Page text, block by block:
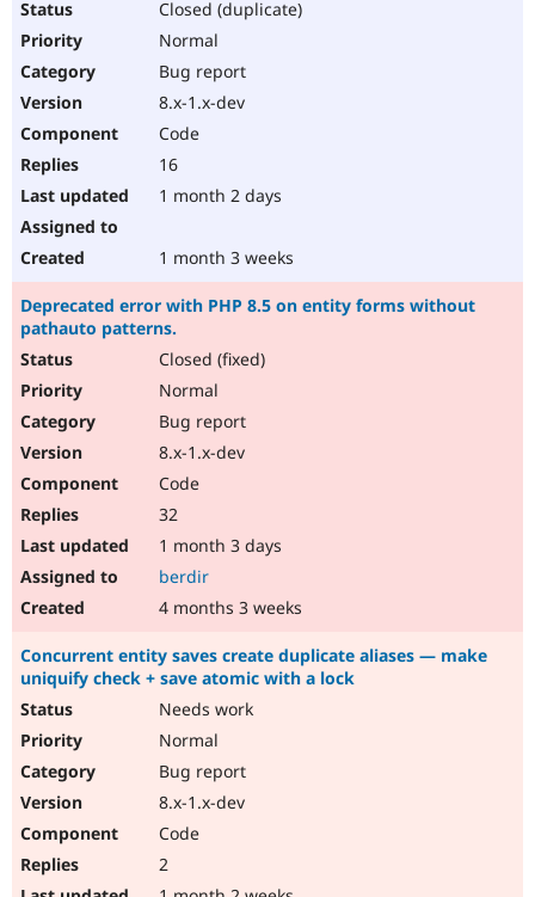
Closed (duplicate)
Normal
Bug report
8.x-1.x-dev
Code
16
1 month 2 days
1 month 3 weeks
Deprecated error with PHP 8.5 on entity forms without
pathauto patterns.
Closed (fixed)
Normal
Bug report
8.x-1.x-dev
Code
32
1 month 3 days
berdir
4 months 3 weeks
Concurrent entity saves create duplicate aliases — make
uniquify check + save atomic with a lock
Needs work
Normal
Bug report
8.x-1.x-dev
Code
2